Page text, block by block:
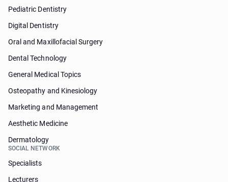
Pediatric Dentistry
Digital Dentistry
Oral and Maxillofacial Surgery
Dental Technology
General Medical Topics
Osteopathy and Kinesiology
Marketing and Management
Aesthetic Medicine
Dermatology
SOCIAL NETWORK
Specialists
Lecturers